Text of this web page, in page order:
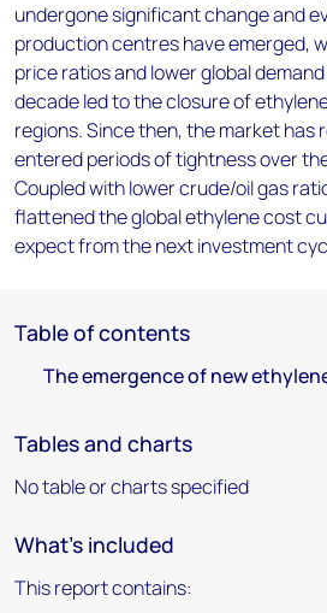
undergone significant change and
production centres have emerged,
price ratios and lower global
decade led to the closure of
regions. Since then, the market has
entered periods of tightness over
Coupled with lower crude/oil gas
flattened the global ethylene cost
expect from the next investment
Table of contents
The emergence of new
Tables and charts
No table or charts specified
What's included
This report contains: